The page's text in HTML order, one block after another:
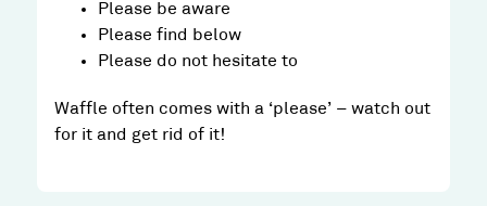
Please be aware
Please find below
Please do not hesitate to
Waffle often comes with a ‘please’ – watch out
for it and get rid of it!